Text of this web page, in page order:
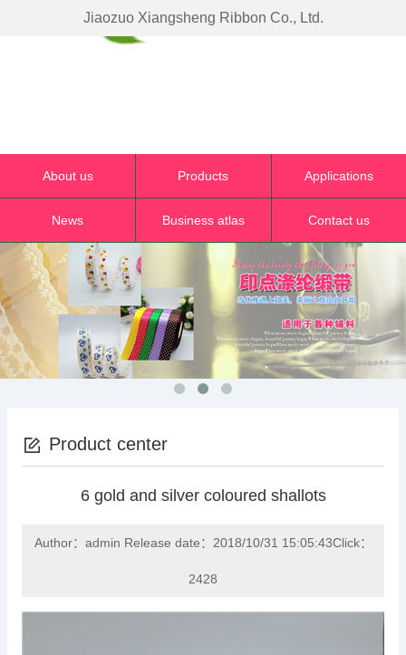
Jiaozuo Xiangsheng Ribbon Co., Ltd.
About us Products Applications
News Business atlas Contact us
Product center
6 gold and silver coloured shallots
Author：admin Release date：2018/10/31 15:05:43Click：
2428